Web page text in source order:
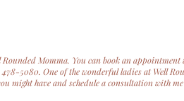
Momma. You can book an appointment
5080. One of the wonderful ladies at Well
might have and schedule a consultation with me